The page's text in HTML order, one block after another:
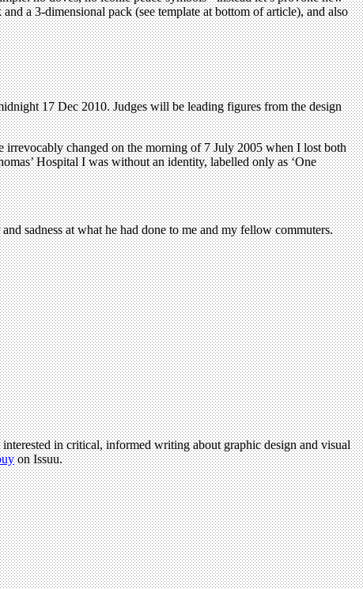
a 3-dimensional pack (see template at bottom of article), and also
17 Dec 2010. Judges will be leading figures from the design
changed on the morning of 7 July 2005 when I lost both
Hospital I was without an identity, labelled only as ‘One
sadness at what he had done to me and my fellow commuters.
in critical, informed writing about graphic design and visual
on Issuu.